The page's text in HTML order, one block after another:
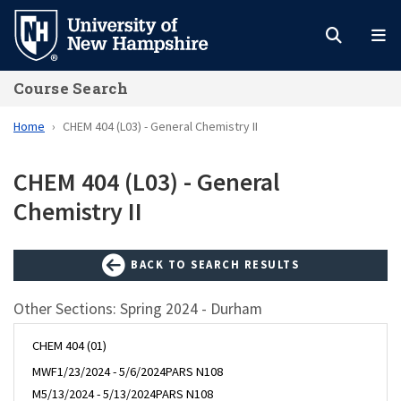
Skip
main
content
Course Search
Home CHEM 404 (L03) - General Chemistry II
CHEM 404 (L03) - General
Chemistry II
BACK TO SEARCH RESULTS
Other Sections: Spring 2024 - Durham
CHEM 404 (01)
MWF1/23/2024 - 5/6/2024PARS N108
M5/13/2024 - 5/13/2024PARS N108